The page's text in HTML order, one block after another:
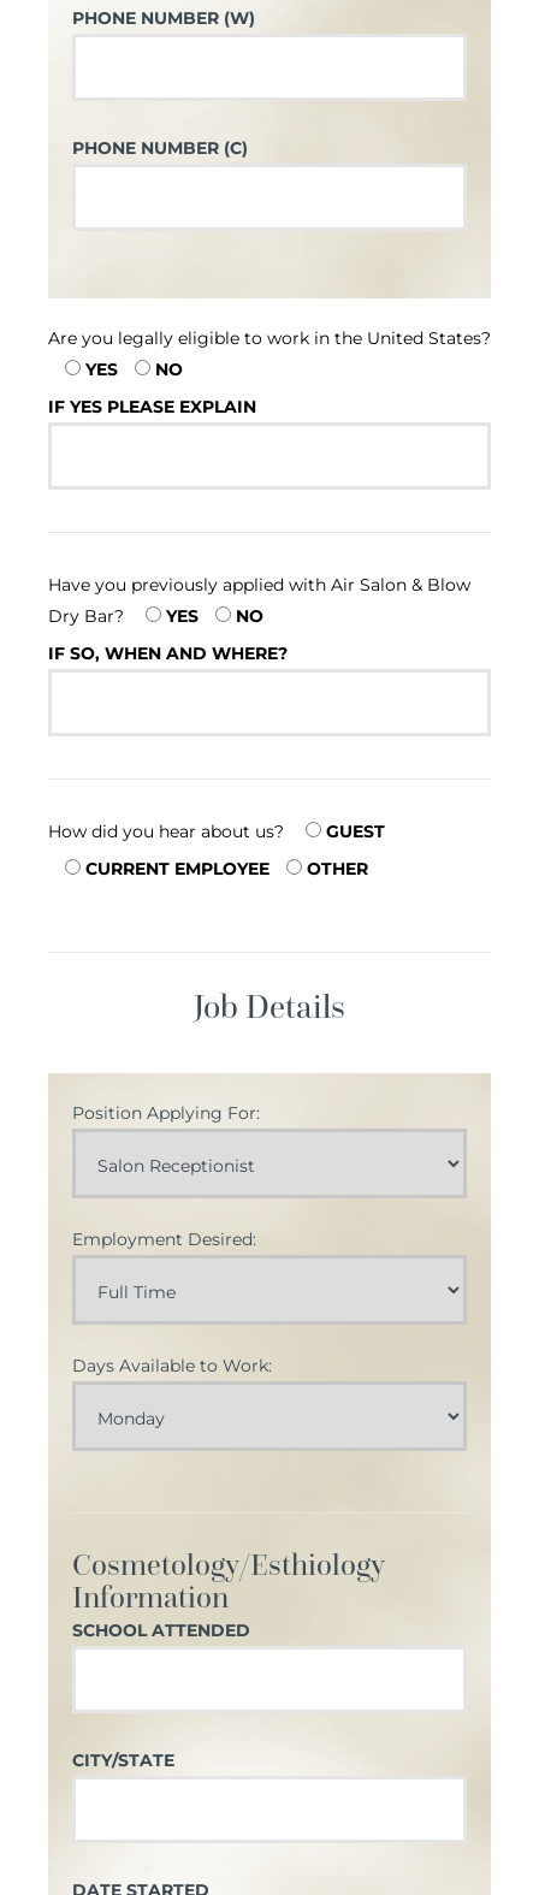
PHONE NUMBER (W)
PHONE NUMBER (C)
Are you legally eligible to work in the United States?
YES
NO
IF YES PLEASE EXPLAIN
Have you previously applied with Air Salon & Blow
Dry Bar?
YES
NO
IF SO, WHEN AND WHERE?
How did you hear about us?
GUEST
CURRENT EMPLOYEE
OTHER
Job Details
Position Applying For:
Employment Desired:
Days Available to Work:
Cosmetology/Esthiology
Information
SCHOOL ATTENDED
CITY/STATE
DATE STARTED